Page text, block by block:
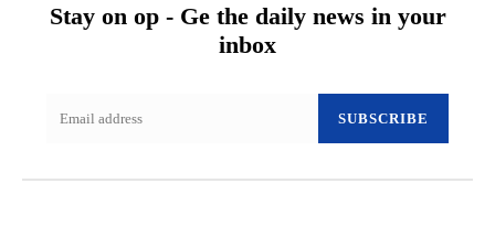
Stay on op - Ge the daily news in your
inbox
SUBSCRIBE